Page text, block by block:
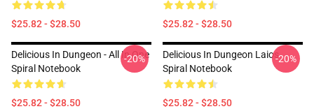
$25.82 - $28.50 $25.82 - $28.50
Delicious In Dungeon - All In One
Spiral Notebook
$25.82 - $28.50
-20%
Delicious In Dungeon Laios
Spiral Notebook
$25.82 - $28.50
-20%